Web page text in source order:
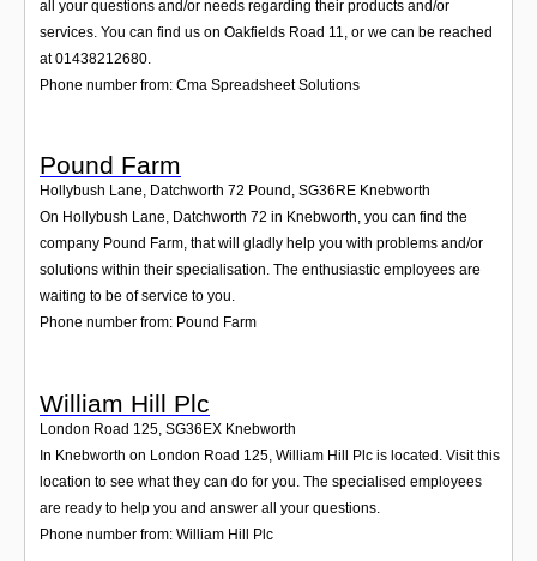
all your questions and/or needs regarding their products and/or
services. You can find us on Oakfields Road 11, or we can be reached
at 01438212680.
Phone number from: Cma Spreadsheet Solutions
Pound Farm
Hollybush Lane, Datchworth 72 Pound , SG36RE Knebworth
On Hollybush Lane, Datchworth 72 in Knebworth, you can find the
company Pound Farm, that will gladly help you with problems and/or
solutions within their specialisation. The enthusiastic employees are
waiting to be of service to you.
Phone number from: Pound Farm
William Hill Plc
London Road 125 SG36EX Knebworth
In Knebworth on London Road 125, William Hill Plc is located. Visit this
location to see what they can do for you. The specialised employees
are ready to help you and answer all your questions.
Phone number from: William Hill Plc